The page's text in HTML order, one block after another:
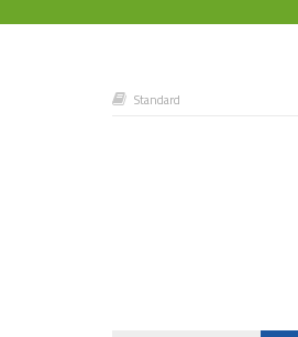
Standard